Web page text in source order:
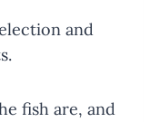
and
fish are, and